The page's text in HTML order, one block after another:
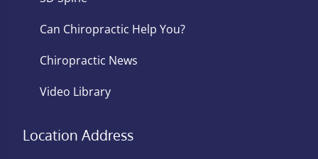
Can Chiropractic Help You?
Chiropractic News
Video Library
Location Address